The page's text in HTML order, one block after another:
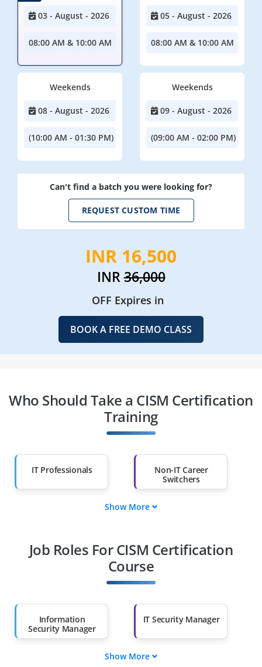
03 - August - 2026
08:00 AM & 10:00 AM
05 - August - 2026
08:00 AM & 10:00 AM
Weekends
08 - August - 2026
(10:00 AM - 01:30 PM)
Weekends
09 - August - 2026
(09:00 AM - 02:00 PM)
Can't find a batch you were looking for?
REQUEST CUSTOM TIME
INR 16,500
INR36,000
OFF Expires in
BOOK A FREE DEMO CLASS
Who Should Take a CISM Certification
Training
IT Professionals
Non-IT Career
Switchers
Diploma Holders
Professionals from
Than 60%
Show More
Job Roles For CISM Certification
Course
Information
Security Manager
IT Security Manager
Cyber Risk Manager
Show More